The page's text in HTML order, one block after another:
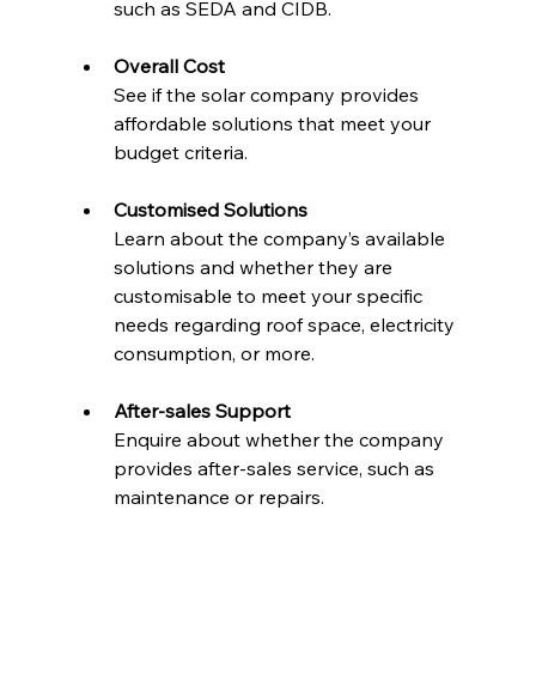
such as SEDA and CIDB.
Overall Cost
See if the solar company provides
affordable solutions that meet your
budget criteria.
Customised Solutions
Learn about the company’s available
solutions and whether they are
customisable to meet your specific
needs regarding roof space, electricity
consumption, or more.
After-sales Support
Enquire about whether the company
provides after-sales service, such as
maintenance or repairs.